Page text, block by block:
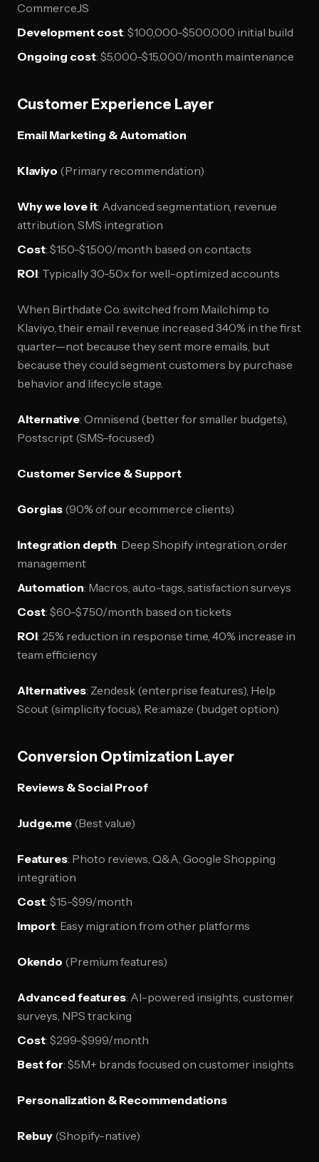
CommerceJS
Development cost: $100,000-$500,000 initial build
Ongoing cost: $5,000-$15,000/month maintenance
Customer Experience Layer
Email Marketing & Automation
Klaviyo (Primary recommendation)
Why we love it: Advanced segmentation, revenue
attribution, SMS integration
Cost: $150-$1,500/month based on contacts
ROI: Typically 30-50x for well-optimized accounts
When Birthdate Co. switched from Mailchimp to
Klaviyo, their email revenue increased 340% in the first
quarter—not because they sent more emails, but
because they could segment customers by purchase
behavior and lifecycle stage.
Alternative: Omnisend (better for smaller budgets),
Postscript (SMS-focused)
Customer Service & Support
Gorgias (90% of our ecommerce clients)
Integration depth: Deep Shopify integration, order
management
Automation: Macros, auto-tags, satisfaction surveys
Cost: $60-$750/month based on tickets
ROI: 25% reduction in response time, 40% increase in
team efficiency
Alternatives: Zendesk (enterprise features), Help
Scout (simplicity focus), Re:amaze (budget option)
Conversion Optimization Layer
Reviews & Social Proof
Judge.me (Best value)
Features: Photo reviews, Q&A, Google Shopping
integration
Cost: $15-$99/month
Import: Easy migration from other platforms
Okendo (Premium features)
Advanced features: AI-powered insights, customer
surveys, NPS tracking
Cost: $299-$999/month
Best for: $5M+ brands focused on customer insights
Personalization & Recommendations
Rebuy (Shopify-native)